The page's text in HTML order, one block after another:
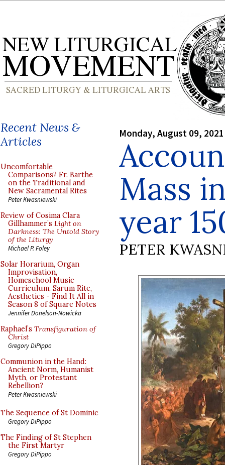
Recent News &
Articles
Uncomfortable
Comparisons? Fr. Barthe
on the Traditional and
New Sacramental Rites
Peter Kwasniewski
Review of Cosima Clara
Gillhammer’s Light on
Darkness: The Untold Story
of the Liturgy
Michael P. Foley
Solar Horarium, Organ
Improvisation,
Homeschool Music
Curriculum, Sarum Rite,
Aesthetics - Find It All in
Season 8 of Square Notes
Jennifer Donelson-Nowicka
Raphael’s Transfiguration of
Christ
Gregory DiPippo
Communion in the Hand:
Ancient Norm, Humanist
Myth, or Protestant
Rebellion?
Peter Kwasniewski
The Sequence of St Dominic
Gregory DiPippo
The Finding of St Stephen
the First Martyr
Gregory DiPippo
Monday, August 09, 2021
Mass
year
PETER